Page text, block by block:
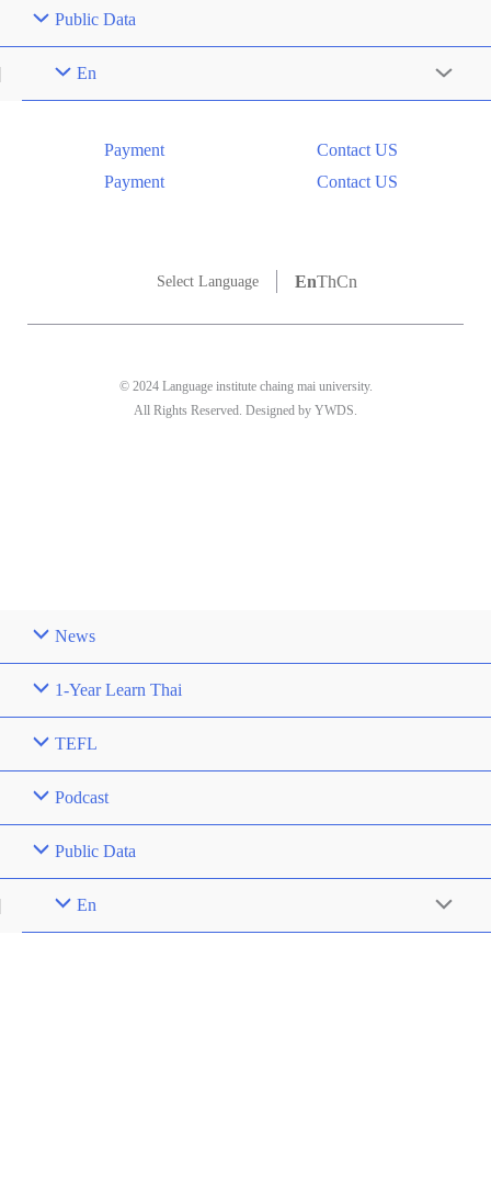
Public Data
En Menu
Payment
Payment
Contact US
Contact US
Select Language EnThCn
© 2024 Language institute chaing mai university.
All Rights Reserved. Designed by YWDS.
News
1-Year Learn Thai
TEFL
Podcast
Public Data
En Menu